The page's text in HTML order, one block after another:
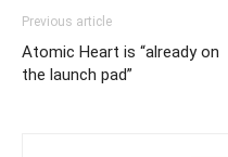
Previous article
Atomic Heart is “already on
the launch pad”